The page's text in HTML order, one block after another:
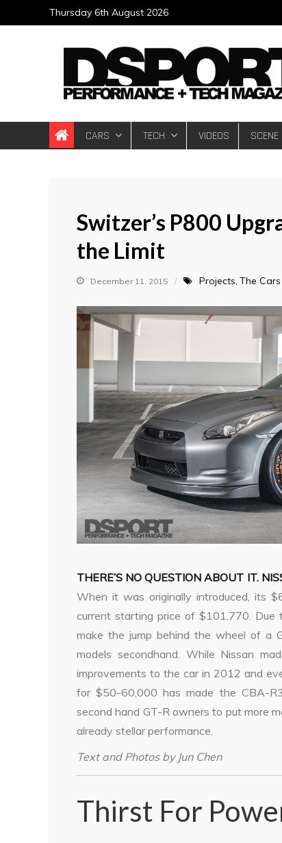
to
Thursday 6th August 2026
DSPORT
Automotive Performance + Tech Magazine
CARS TECH VIDEOS SCENE
Switzer’s P800
the Limit
December 11, 2015 Projects The Cars
THERE’S NO QUESTION ABOUT IT.
When it was originally introduced, its
current starting price of $101,770. Due
make the jump behind the wheel of a
models secondhand. While Nissan
improvements to the car in 2012 and
for $50-60,000 has made the CBA-
second hand GT-R owners to put more
already stellar performance.
Text and Photos by Jun Chen
Thirst For